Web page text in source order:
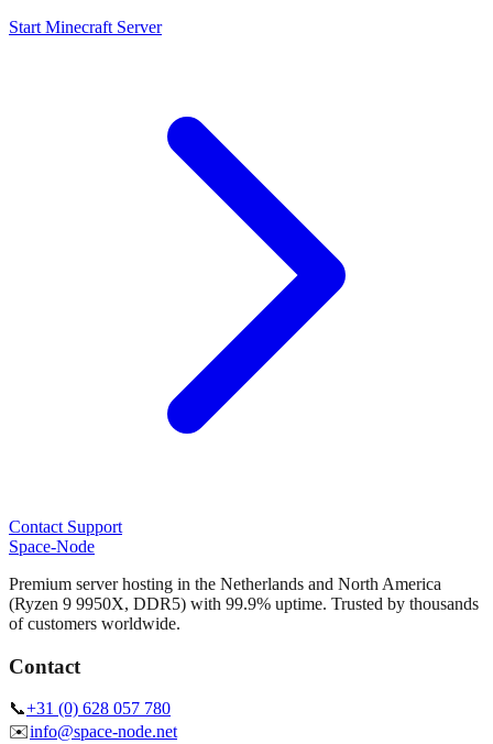
Start Minecraft Server
Contact Support
Space-Node
Premium server hosting in the Netherlands and North America
(Ryzen 9 9950X, DDR5) with 99.9% uptime. Trusted by thousands
of customers worldwide.
Contact
📞+31 (0) 628 057 780
✉️info@space-node.net